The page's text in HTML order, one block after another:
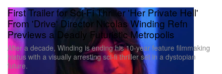
First Trailer for Sci-Fi Thriller 'Her Private Hell'
From 'Drive' Director Nicolas Winding Refn
Previews a Deadly Futuristic Metropolis
After a decade, Winding is ending his 10-year feature filmmaking
hiatus with a visually arresting sci-fi thriller set in a dystopian
future.